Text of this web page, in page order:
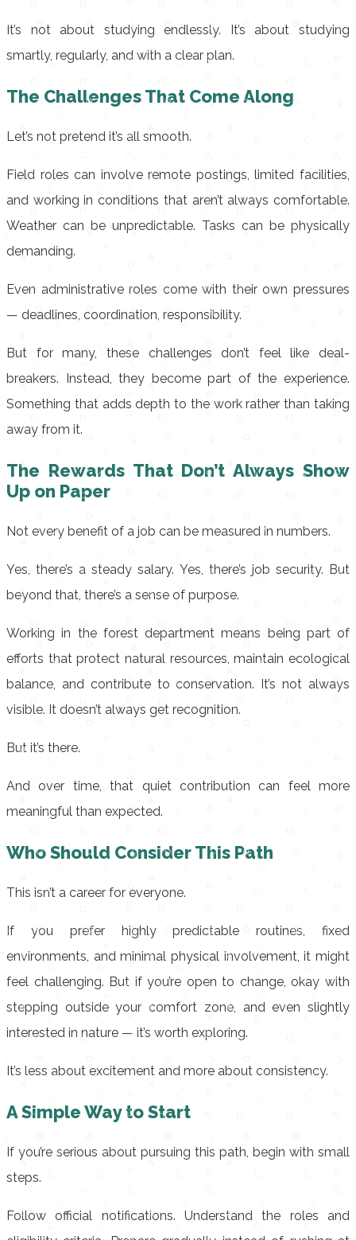
It’s not about studying endlessly. It’s about studying
smartly, regularly, and with a clear plan.
The Challenges That Come Along
Let’s not pretend it’s all smooth.
Field roles can involve remote postings, limited facilities,
and working in conditions that aren’t always comfortable.
Weather can be unpredictable. Tasks can be physically
demanding.
Even administrative roles come with their own pressures
— deadlines, coordination, responsibility.
But for many, these challenges don’t feel like deal-
breakers. Instead, they become part of the experience.
Something that adds depth to the work rather than taking
away from it.
The Rewards That Don’t Always Show
Up on Paper
Not every benefit of a job can be measured in numbers.
Yes, there’s a steady salary. Yes, there’s job security. But
beyond that, there’s a sense of purpose.
Working in the forest department means being part of
efforts that protect natural resources, maintain ecological
balance, and contribute to conservation. It’s not always
visible. It doesn’t always get recognition.
But it’s there.
And over time, that quiet contribution can feel more
meaningful than expected.
Who Should Consider This Path
This isn’t a career for everyone.
If you prefer highly predictable routines, fixed
environments, and minimal physical involvement, it might
feel challenging. But if you’re open to change, okay with
stepping outside your comfort zone, and even slightly
interested in nature — it’s worth exploring.
It’s less about excitement and more about consistency.
A Simple Way to Start
If you’re serious about pursuing this path, begin with small
steps.
Follow official notifications. Understand the roles and